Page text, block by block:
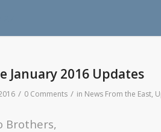
January 2016 Updates
/ 0 Comments / in News From the East,
Brothers,